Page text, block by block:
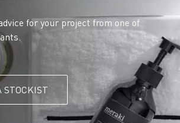
for your project from one of
STOCKIST